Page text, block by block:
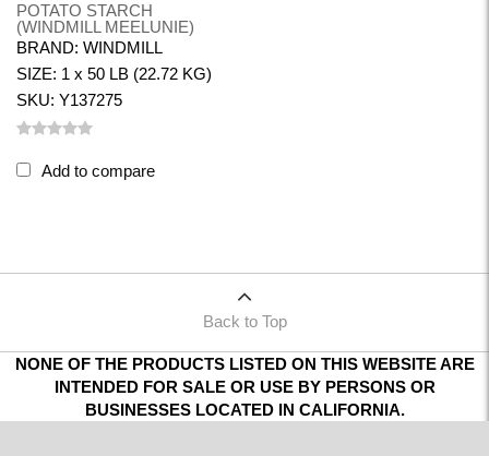
POTATO STARCH
(WINDMILL MEELUNIE)
BRAND: WINDMILL
SIZE: 1 x 50 LB (22.72 KG)
SKU: Y137275
Add to compare
Back to Top
NONE OF THE PRODUCTS LISTED ON THIS WEBSITE ARE
INTENDED FOR SALE OR USE BY PERSONS OR
BUSINESSES LOCATED IN CALIFORNIA.